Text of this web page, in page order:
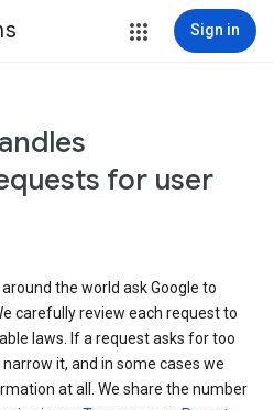
Sign in
for user
the world ask Google to
carefully review each request to
laws. If a request asks for too
it, and in some cases we
at all. We share the number